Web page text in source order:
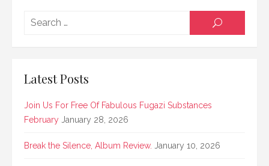
SEARCH
Latest Posts
Join Us For Free Of Fabulous Fugazi Substances
February January 28, 2026
Break the Silence, Album Review. January 10, 2026